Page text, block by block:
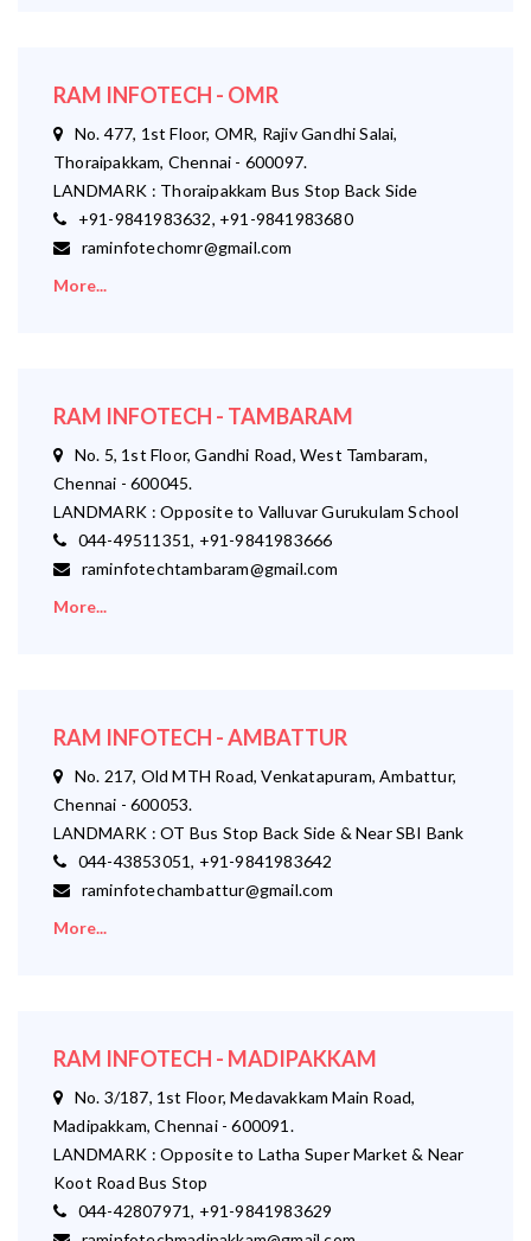
RAM INFOTECH - OMR
No. 477, 1st Floor, OMR, Rajiv Gandhi Salai,
Thoraipakkam, Chennai - 600097.
LANDMARK : Thoraipakkam Bus Stop Back Side
+91-9841983632, +91-9841983680
raminfotechomr@gmail.com
More...
RAM INFOTECH - TAMBARAM
No. 5, 1st Floor, Gandhi Road, West Tambaram,
Chennai - 600045.
LANDMARK : Opposite to Valluvar Gurukulam School
044-49511351, +91-9841983666
raminfotechtambaram@gmail.com
More...
RAM INFOTECH - AMBATTUR
No. 217, Old MTH Road, Venkatapuram, Ambattur,
Chennai - 600053.
LANDMARK : OT Bus Stop Back Side & Near SBI Bank
044-43853051, +91-9841983642
raminfotechambattur@gmail.com
More...
RAM INFOTECH - MADIPAKKAM
No. 3/187, 1st Floor, Medavakkam Main Road,
Madipakkam, Chennai - 600091.
LANDMARK : Opposite to Latha Super Market & Near
Koot Road Bus Stop
044-42807971, +91-9841983629